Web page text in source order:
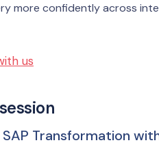
more confidently across
us
Transformation